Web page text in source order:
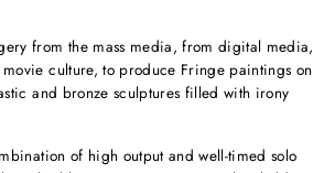
from the mass media, from digital media,
culture, to produce Fringe paintings on
and bronze sculptures filled with irony
of high output and well-timed solo